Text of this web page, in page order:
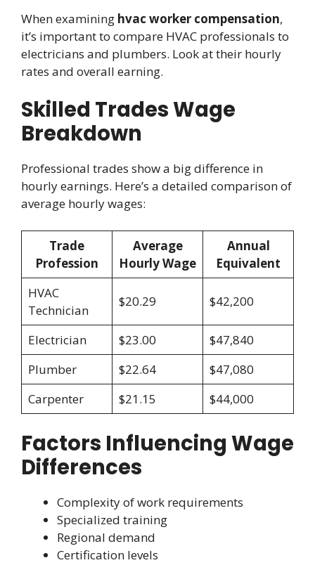
When examining hvac worker compensation,
it’s important to compare HVAC professionals to
electricians and plumbers. Look at their hourly
rates and overall earning.
Skilled Trades Wage
Breakdown
Professional trades show a big difference in
hourly earnings. Here’s a detailed comparison of
average hourly wages:
Trade
Profession
Average
Hourly Wage
Annual
Equivalent
HVAC
Technician
$20.29 $42,200
Electrician $23.00
$47,840
Plumber
$22.64
$47,080
Carpenter
$21.15 $44,000
Factors Influencing Wage
Differences
Complexity of work requirements
Specialized training
Regional demand
Certification levels